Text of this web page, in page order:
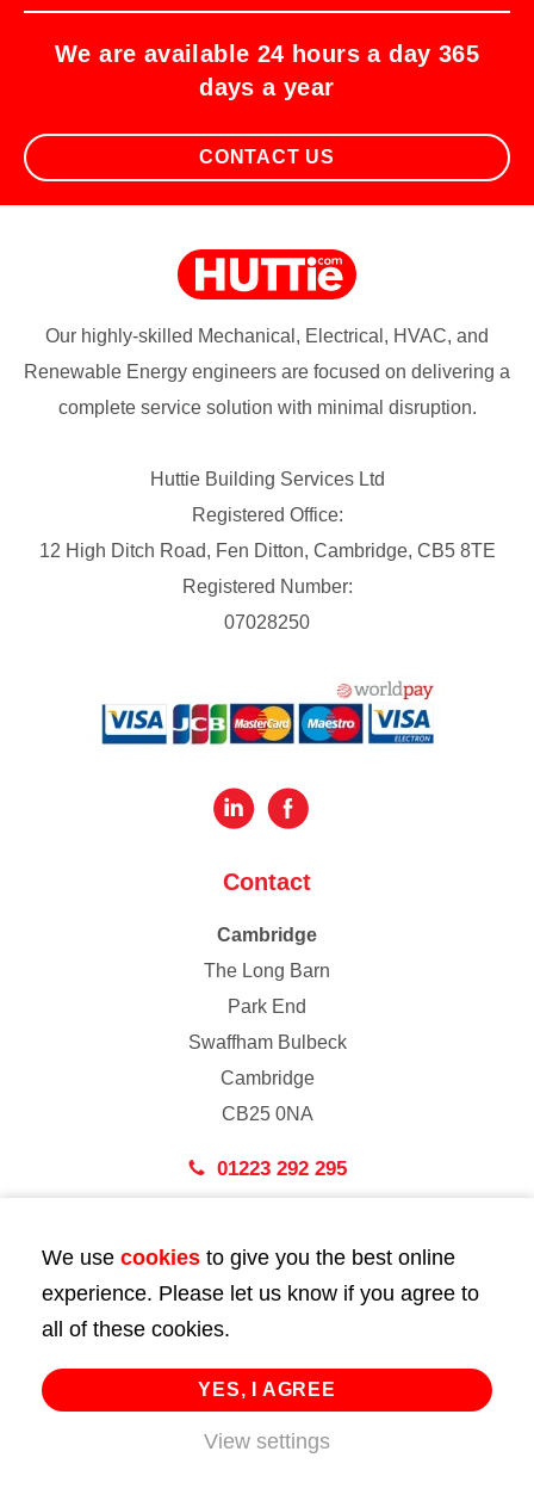
We are available 24 hours a day 365
days a year
CONTACT US
Our highly-skilled Mechanical, Electrical, HVAC, and
Renewable Energy engineers are focused on delivering a
complete service solution with minimal disruption.
Huttie Building Services Ltd
Registered Office:
12 High Ditch Road, Fen Ditton, Cambridge, CB5 8TE
Registered Number:
07028250
Contact
Cambridge
The Long Barn
Park End
Swaffham Bulbeck
Cambridge
CB25 0NA
01223 292 295
43 Bedford Street
London
WC2E 9HA
02072 947 747
info@huttie.com
We use cookies to give you the best online
experience. Please let us know if you agree to
all of these cookies.
YES, I AGREE
View settings